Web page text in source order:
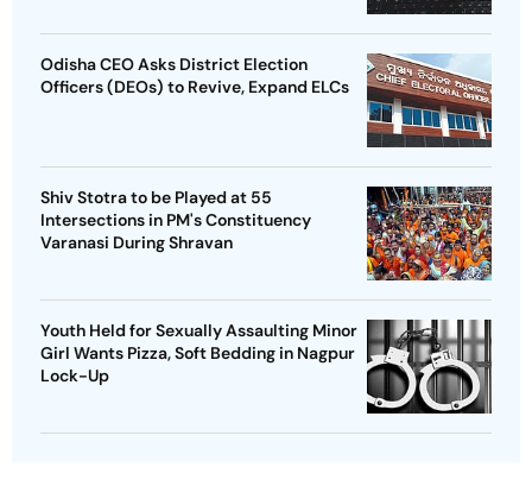
Odisha CEO Asks District Election
Officers (DEOs) to Revive, Expand ELCs
Shiv Stotra to be Played at 55
Intersections in PM's Constituency
Varanasi During Shravan
Youth Held for Sexually Assaulting Minor
Girl Wants Pizza, Soft Bedding in Nagpur
Lock-Up